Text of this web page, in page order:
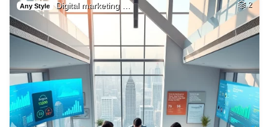
Any Style Digital marketing … 2